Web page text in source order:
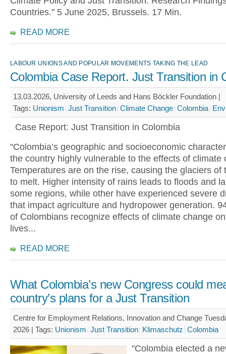
Countries." 5 June 2025, Brussels. 17 Min.
READ MORE
LABOUR UNIONS AND POPULAR MOVEMENTS TAKING THE LEAD
Colombia Case Report. Just Transition in
13.03.2026, University of Leeds and Hans Böckler Foundation |
Tags: Unionism Just Transition Climate Change Colombia
Case Report: Just Transition in Colombia
"Colombia’s geographic and socioeconomic
the country highly vulnerable to the effects of climate
Temperatures are on the rise, causing the glaciers of
to melt. Higher intensity of rains leads to floods and
some regions, while other have experienced severe
that impact agriculture and hydropower generation.
of Colombians recognize effects of climate change
lives...
READ MORE
What Colombia’s new Congress could
country’s plans for a Just Transition
Centre for Employment Relations, Innovation and Change
2026 | Tags: Unionism Just Transition Klimaschutz Colombia
"Colombia elected a